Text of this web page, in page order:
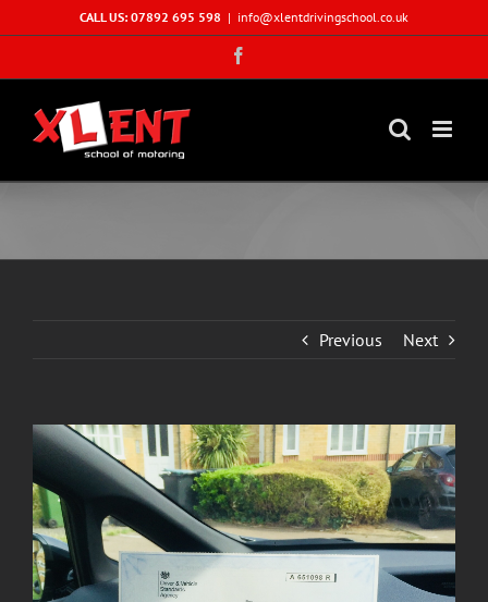
to
CALL US: 07892 695 598 | info@xlentdrivingschool.co.uk
Previous Next
View
Larger
Image